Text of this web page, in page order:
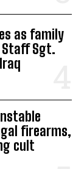
as family
Staff Sgt.
firearms,
cult